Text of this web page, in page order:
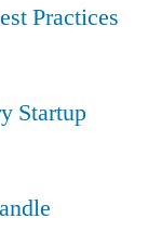
Practices
Startup